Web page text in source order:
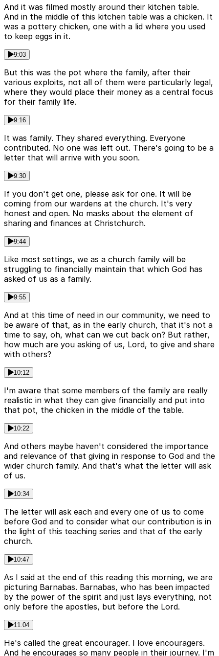
And it was filmed mostly around their kitchen table.
And in the middle of this kitchen table was a chicken. It
was a pottery chicken, one with a lid where you used
to keep eggs in it.
9:03
But this was the pot where the family, after their
various exploits, not all of them were particularly legal,
where they would place their money as a central focus
for their family life.
9:16
It was family. They shared everything. Everyone
contributed. No one was left out. There's going to be a
letter that will arrive with you soon.
9:30
If you don't get one, please ask for one. It will be
coming from our wardens at the church. It's very
honest and open. No masks about the element of
sharing and finances at Christchurch.
9:44
Like most settings, we as a church family will be
struggling to financially maintain that which God has
asked of us as a family.
9:55
And at this time of need in our community, we need to
be aware of that, as in the early church, that it's not a
time to say, oh, what can we cut back on? But rather,
how much are you asking of us, Lord, to give and share
with others?
10:12
I'm aware that some members of the family are really
realistic in what they can give financially and put into
that pot, the chicken in the middle of the table.
10:22
And others maybe haven't considered the importance
and relevance of that giving in response to God and the
wider church family. And that's what the letter will ask
of us.
10:34
The letter will ask each and every one of us to come
before God and to consider what our contribution is in
the light of this teaching series and that of the early
church.
10:47
As I said at the end of this reading this morning, we are
picturing Barnabas. Barnabas, who has been impacted
by the power of the spirit and just lays everything, not
only before the apostles, but before the Lord.
11:04
He's called the great encourager. I love encouragers.
And he encourages so many people in their journey. I'm